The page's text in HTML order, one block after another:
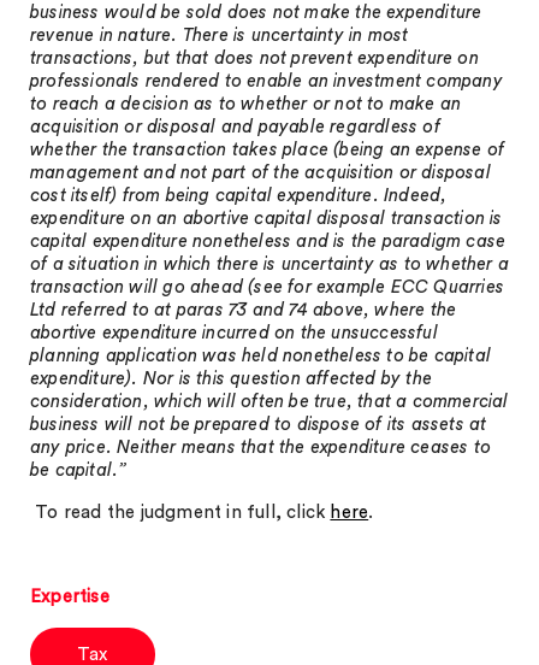
business would be sold does not make the expenditure
revenue in nature. There is uncertainty in most
transactions, but that does not prevent expenditure on
professionals rendered to enable an investment company
to reach a decision as to whether or not to make an
acquisition or disposal and payable regardless of
whether the transaction takes place (being an expense of
management and not part of the acquisition or disposal
cost itself) from being capital expenditure. Indeed,
expenditure on an abortive capital disposal transaction is
capital expenditure nonetheless and is the paradigm case
of a situation in which there is uncertainty as to whether a
transaction will go ahead (see for example ECC Quarries
Ltd referred to at paras 73 and 74 above, where the
abortive expenditure incurred on the unsuccessful
planning application was held nonetheless to be capital
expenditure). Nor is this question affected by the
consideration, which will often be true, that a commercial
business will not be prepared to dispose of its assets at
any price. Neither means that the expenditure ceases to
be capital.”
To read the judgment in full, click here.
Expertise
Tax